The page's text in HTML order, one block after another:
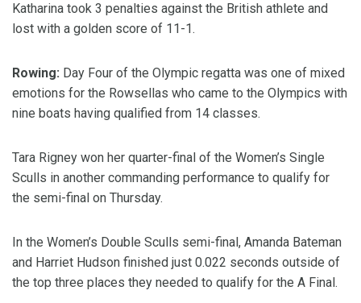
Katharina took 3 penalties against the British athlete and
lost with a golden score of 11-1.
Rowing: Day Four of the Olympic regatta was one of mixed
emotions for the Rowsellas who came to the Olympics with
nine boats having qualified from 14 classes.
Tara Rigney won her quarter-final of the Women’s Single
Sculls in another commanding performance to qualify for
the semi-final on Thursday.
In the Women’s Double Sculls semi-final, Amanda Bateman
and Harriet Hudson finished just 0.022 seconds outside of
the top three places they needed to qualify for the A Final.